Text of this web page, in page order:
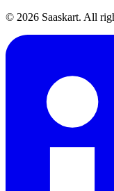
© 2026 Saaskart. All